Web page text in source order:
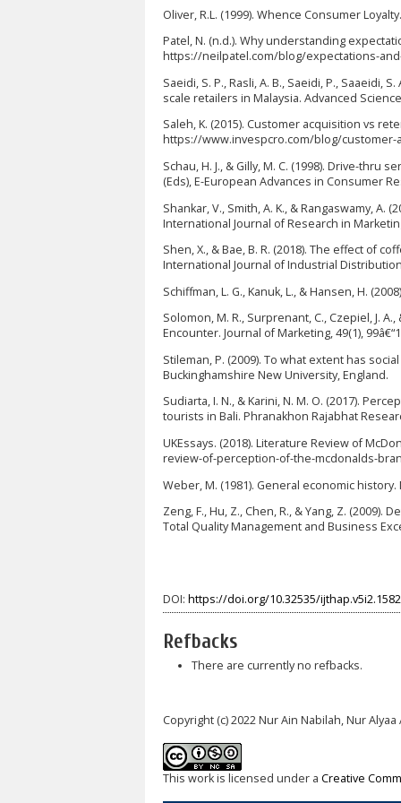
Oliver, R.L. (1999). Whence Consumer
Patel, N. (n.d.). Why understanding
https://neilpatel.com/blog/expectations-
Saeidi, S. P., Rasli, A. B., Saeidi, P., Saaeidi,
scale retailers in Malaysia. Advanced
Saleh, K. (2015). Customer acquisition vs
https://www.invespcro.com/blog/
Schau, H. J., & Gilly, M. C. (1998). Drive-
(Eds), E-European Advances in Consumer
Shankar, V., Smith, A. K., & Rangaswamy,
International Journal of Research in
Shen, X., & Bae, B. R. (2018). The effect of
International Journal of Industrial
Schiffman, L. G., Kanuk, L., & Hansen, H.
Solomon, M. R., Surprenant, C., Czepiel, J.
Encounter. Journal of Marketing, 49(1),
Stileman, P. (2009). To what extent has
Buckinghamshire New University, England.
Sudiarta, I. N., & Karini, N. M. O. (2017).
tourists in Bali. Phranakhon Rajabhat
UKEssays. (2018). Literature Review of
review-of-perception-of-the-mcdonalds-
Weber, M. (1981). General economic
Zeng, F., Hu, Z., Chen, R., & Yang, Z.
Total Quality Management and Business
DOI: https://doi.org/10.32535/ijthap.v5i2.1582
Refbacks
There are currently no refbacks.
Copyright (c) 2022 Nur Ain Nabilah, Nur
This work is licensed under a Creative